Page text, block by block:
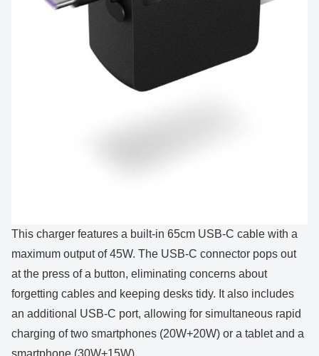
This charger features a built-in 65cm USB-C cable with a
maximum output of 45W. The USB-C connector pops out
at the press of a button, eliminating concerns about
forgetting cables and keeping desks tidy. It also includes
an additional USB-C port, allowing for simultaneous rapid
charging of two smartphones (20W+20W) or a tablet and a
smartphone (30W+15W).